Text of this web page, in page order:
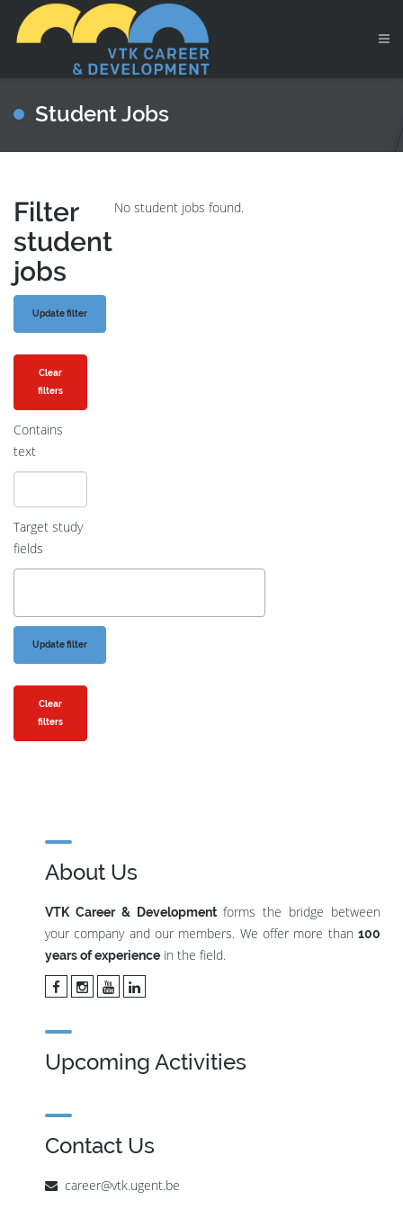
Student Jobs
Filter
student
jobs
Clear
filters
Contains
text
Target study
fields
Clear
filters
No student jobs found.
About Us
VTK Career & Developmentforms the bridge between
your company and our members. We offer more than 100
years of experience in the field.
Upcoming Activities
Contact Us
career@vtk.ugent.be